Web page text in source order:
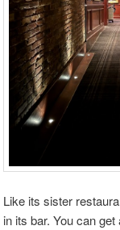
Like its sister
in its bar. You can